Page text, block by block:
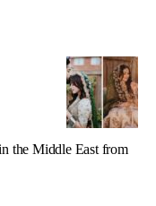
the Middle East from